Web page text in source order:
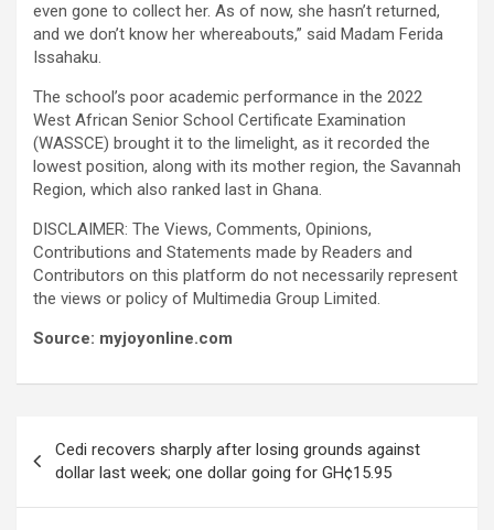
even gone to collect her. As of now, she hasn’t returned,
and we don’t know her whereabouts,” said Madam Ferida
Issahaku.
The school’s poor academic performance in the 2022
West African Senior School Certificate Examination
(WASSCE) brought it to the limelight, as it recorded the
lowest position, along with its mother region, the Savannah
Region, which also ranked last in Ghana.
DISCLAIMER: The Views, Comments, Opinions,
Contributions and Statements made by Readers and
Contributors on this platform do not necessarily represent
the views or policy of Multimedia Group Limited.
Source: myjoyonline.com
navigation
Cedi recovers sharply after losing grounds against
dollar last week; one dollar going for GH¢15.95